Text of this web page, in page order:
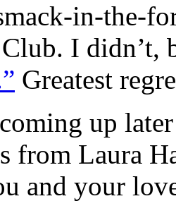
in-the-
I didn’t,
Greatest
up
from Laura
and your